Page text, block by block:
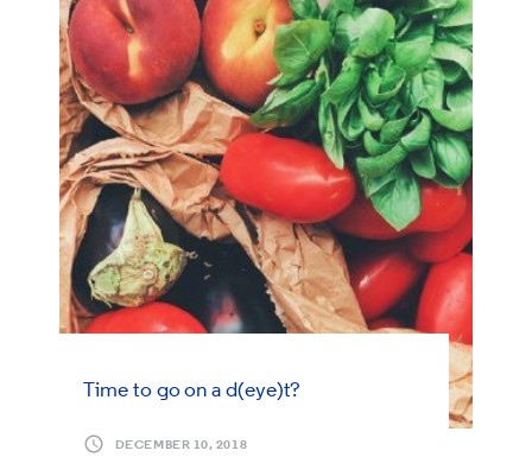
Time to go on a d(eye)t?
DECEMBER 10, 2018